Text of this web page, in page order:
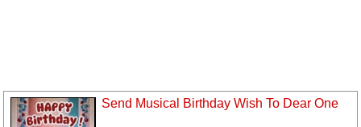
Send Musical Birthday Wish To Dear One